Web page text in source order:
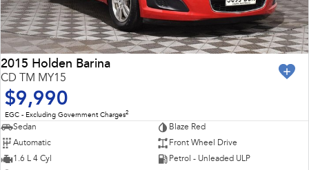
Electric
Solterra
Electric
All-new Trailseeker
All-new Uncharted
Electric
2015 Holden Barina
CD TM MY15
$9,990
EGC - Excluding Government Charges2
Sedan
Blaze Red
Automatic
Front Wheel Drive
1.6 L 4 Cyl
Petrol - Unleaded ULP